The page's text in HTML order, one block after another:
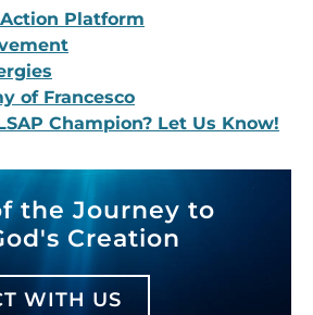
Platform
of Francesco
Champion? Let Us Know!
the Journey to
Creation
WITH US